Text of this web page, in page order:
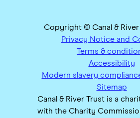
Copyright © Canal &
Privacy Notice and
Terms &
Accessibility
Modern slavery
Sitemap
Canal & River Trust is a
with the Charity